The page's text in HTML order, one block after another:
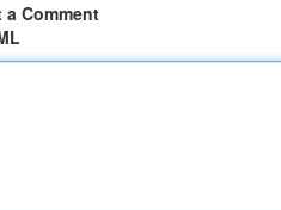
a Comment